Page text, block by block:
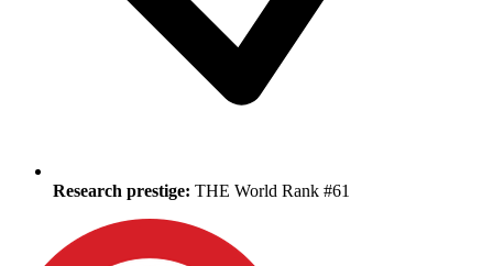
Research prestige: THE World Rank #61